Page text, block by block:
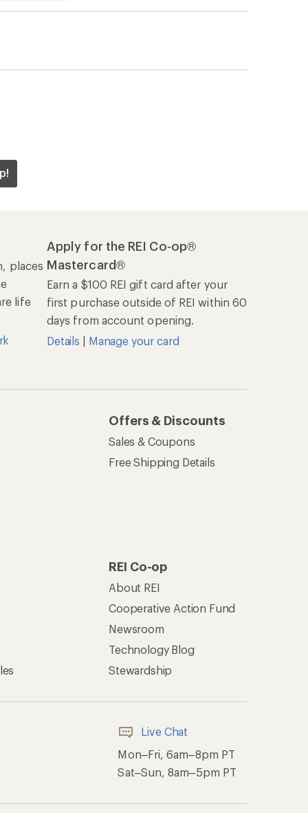
places
life
Apply for the REI Co-op®
Mastercard®
Earn a $100 REI gift card after your
first purchase outside of REI within 60
days from account opening.
Details
Manage your card
Offers & Discounts
Sales & Coupons
Free Shipping Details
REI Co-op
About REI
Cooperative Action Fund
Newsroom
Technology Blog
Stewardship
Live Chat
Mon–Fri, 6am–8pm PT
Sat–Sun, 8am–5pm PT